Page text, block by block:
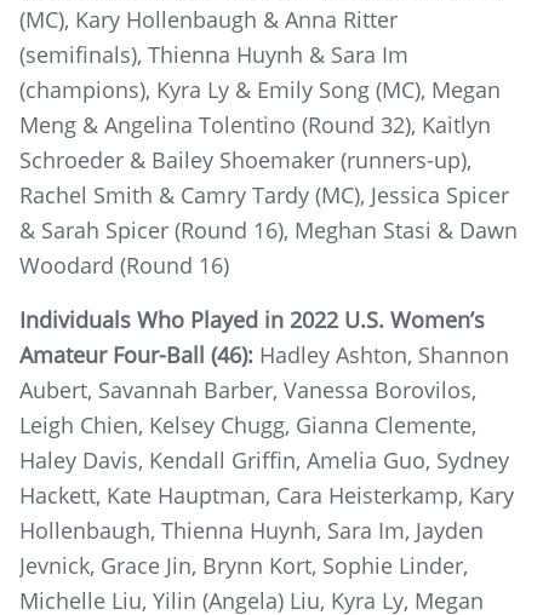
(MC), Kary Hollenbaugh & Anna Ritter
(semifinals), Thienna Huynh & Sara Im
(champions), Kyra Ly & Emily Song (MC), Megan
Meng & Angelina Tolentino (Round 32), Kaitlyn
Schroeder & Bailey Shoemaker (runners-up),
Rachel Smith & Camry Tardy (MC), Jessica Spicer
& Sarah Spicer (Round 16), Meghan Stasi & Dawn
Woodard (Round 16)
Individuals Who Played in 2022 U.S. Women’s
Amateur Four-Ball (46): Hadley Ashton, Shannon
Aubert, Savannah Barber, Vanessa Borovilos,
Leigh Chien, Kelsey Chugg, Gianna Clemente,
Haley Davis, Kendall Griffin, Amelia Guo, Sydney
Hackett, Kate Hauptman, Cara Heisterkamp, Kary
Hollenbaugh, Thienna Huynh, Sara Im, Jayden
Jevnick, Grace Jin, Brynn Kort, Sophie Linder,
Michelle Liu, Yilin (Angela) Liu, Kyra Ly, Megan